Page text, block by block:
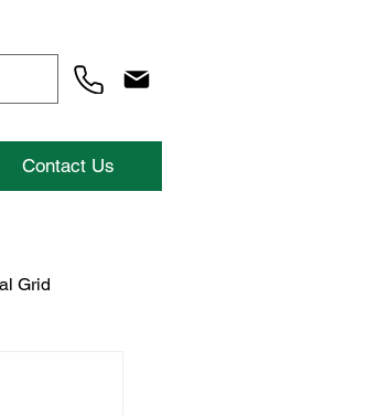
Contact Us
Grid
Events